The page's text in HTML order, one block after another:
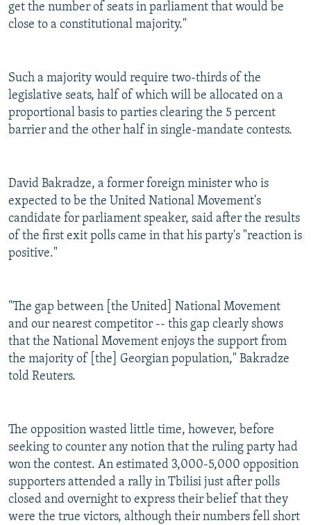
get the number of seats in parliament that would be
close to a constitutional majority."
Such a majority would require two-thirds of the
legislative seats, half of which will be allocated on a
proportional basis to parties clearing the 5 percent
barrier and the other half in single-mandate contests.
David Bakradze, a former foreign minister who is
expected to be the United National Movement's
candidate for parliament speaker, said after the results
of the first exit polls came in that his party's "reaction is
positive."
"The gap between [the United] National Movement
and our nearest competitor -- this gap clearly shows
that the National Movement enjoys the support from
the majority of [the] Georgian population," Bakradze
told Reuters.
The opposition wasted little time, however, before
seeking to counter any notion that the ruling party had
won the contest. An estimated 3,000-5,000 opposition
supporters attended a rally in Tbilisi just after polls
closed and overnight to express their belief that they
were the true victors, although their numbers fell short